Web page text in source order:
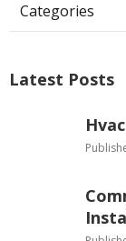
Categories
Latest Posts